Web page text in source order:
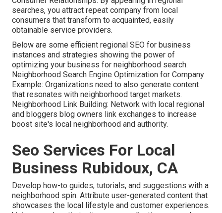
searches, you attract repeat company from local
consumers that transform to acquainted, easily
obtainable service providers.
Below are some efficient regional SEO for business
instances and strategies showing the power of
optimizing your business for neighborhood search.
Neighborhood Search Engine Optimization for Company
Example: Organizations need to also generate content
that resonates with neighborhood target markets.
Neighborhood Link Building: Network with local regional
and bloggers blog owners link exchanges to increase
boost site's local neighborhood and authority.
Seo Services For Local
Business Rubidoux, CA
Develop how-to guides, tutorials, and suggestions with a
neighborhood spin. Attribute user-generated content that
showcases the local lifestyle and customer experiences.